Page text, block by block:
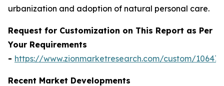
urbanization and adoption of natural personal care.
Request for Customization on This Report as Per
Your Requirements
- https://www.zionmarketresearch.com/custom/10647
Recent Market Developments